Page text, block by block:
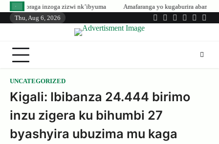
Skip zizwi nk’ibyuma
Amafaranga yo kugaburira abanyeshuri agenerwa
Thu, Aug 6, 2026
Twitter
Facebook
LinkedIn
Instagram
UNCATEGORIZED
Kigali: Ibibanza 24.444 birimo
inzu zigera ku bihumbi 27
byashyira ubuzima mu kaga